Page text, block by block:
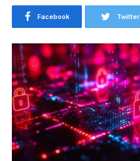
Facebook Twitter